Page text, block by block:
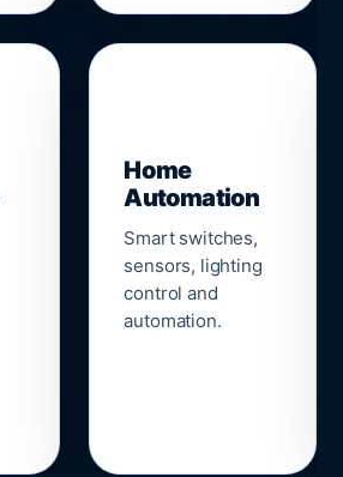
Home
Automation
Smart switches,
sensors, lighting
control and
automation.